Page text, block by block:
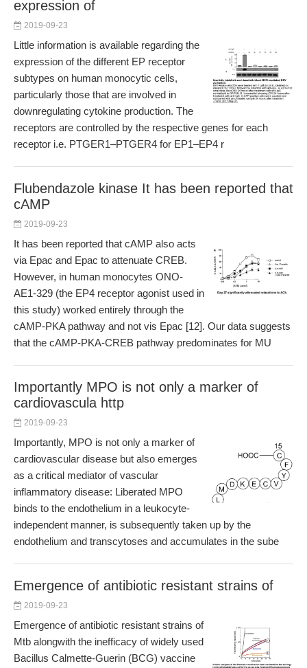
expression of
2019-09-23
Little information is available regarding the
expression of the different EP receptor
subtypes on human monocytic cells,
particularly those that are involved in
downregulating cytokine production. The
receptors are controlled by the respective genes for each
receptor i.e. PTGER1–PTGER4 for EP1–EP4 r
Flubendazole kinase It has been reported that
cAMP
2019-09-23
It has been reported that cAMP also acts
via Epac and Epac to attenuate CREB.
However, in human monocytes ONO-
AE1-329 (the EP4 receptor agonist used in
this study) worked entirely through the
cAMP-PKA pathway and not vis Epac [12]. Our data suggests
that the cAMP-PKA-CREB pathway predominates for MU
Importantly MPO is not only a marker of
cardiovascula http
2019-09-23
Importantly, MPO is not only a marker of
cardiovascular disease but also emerges
as a critical mediator of vascular
inflammatory disease: Liberated MPO
binds to the endothelium in a leukocyte-
independent manner, is subsequently taken up by the
endothelium and transcytoses and accumulates in the sube
Emergence of antibiotic resistant strains of
2019-09-23
Emergence of antibiotic resistant strains of
Mtb alongwith the inefficacy of widely used
Bacillus Calmette-Guerin (BCG) vaccine